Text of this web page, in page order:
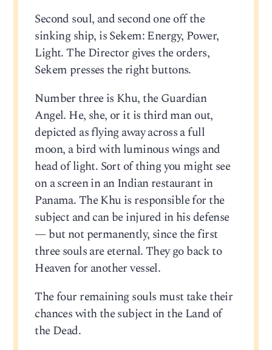
Second soul, and second one off the
sinking ship, is Sekem: Energy, Power,
Light. The Director gives the orders,
Sekem presses the right buttons.
Number three is Khu, the Guardian
Angel. He, she, or it is third man out,
depicted as flying away across a full
moon, a bird with luminous wings and
head of light. Sort of thing you might see
on a screen in an Indian restaurant in
Panama. The Khu is responsible for the
subject and can be injured in his defense
— but not permanently, since the first
three souls are eternal. They go back to
Heaven for another vessel.
The four remaining souls must take their
chances with the subject in the Land of
the Dead.